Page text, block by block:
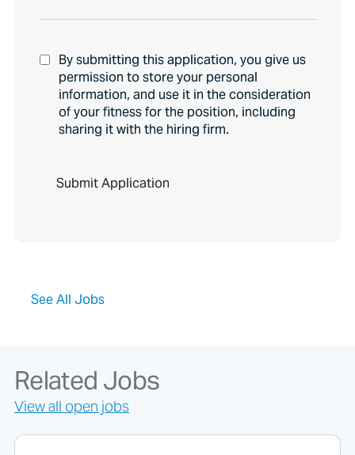
By submitting this application, you give us
permission to store your personal
information, and use it in the consideration
of your fitness for the position, including
sharing it with the hiring firm.
o
k
f
o
r
j
o
See All Jobs
Related Jobs
View all open jobs